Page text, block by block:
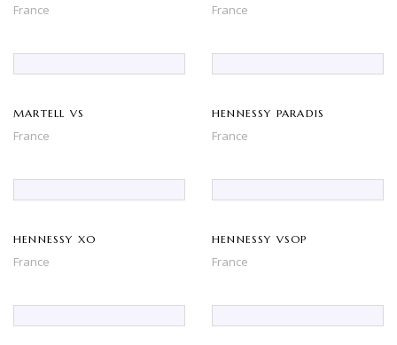
France France
MARTELL VS
France
HENNESSY PARADIS
France
HENNESSY XO
France
HENNESSY VSOP
France